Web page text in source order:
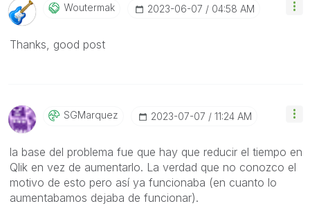
Woutermak ‎2023-06-07 04:58 AM
Thanks, good post
SGMarquez ‎2023-07-07 11:24 AM
la base del problema fue que hay que reducir el tiempo en
Qlik en vez de aumentarlo. La verdad que no conozco el
motivo de esto pero así ya funcionaba (en cuanto lo
aumentabamos dejaba de funcionar).